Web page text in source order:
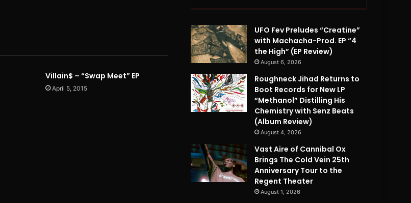
Villain$ – “Swap Meet” EP
April 5, 2015
UFO Fev Preludes “Creatine”
with Machacha-Prod. EP “4
the High” (EP Review)
August 6, 2026
Roughneck Jihad Returns to
Boot Records for New LP
“Methanol” Distilling His
Chemistry with Senz Beats
(Album Review)
August 4, 2026
Vast Aire of Cannibal Ox
Brings The Cold Vein 25th
Anniversary Tour to the
Regent Theater
August 1, 2026